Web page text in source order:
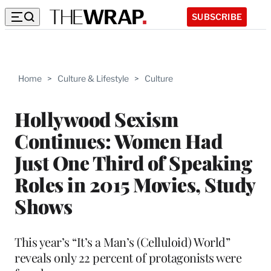
SUBSCRIBE
Home > Culture & Lifestyle > Culture
Hollywood Sexism
Continues: Women Had
Just One Third of Speaking
Roles in 2015 Movies, Study
Shows
This year’s “It’s a Man’s (Celluloid) World”
reveals only 22 percent of protagonists were